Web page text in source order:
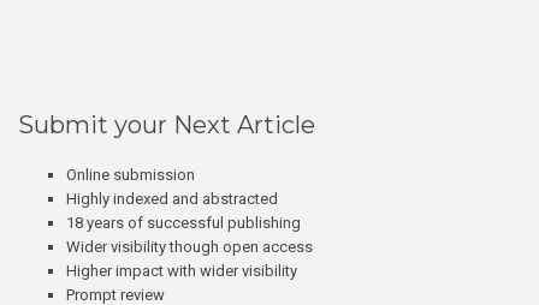
Submit your Next Article
Online submission
Highly indexed and abstracted
18 years of successful publishing
Wider visibility though open access
Higher impact with wider visibility
Prompt review